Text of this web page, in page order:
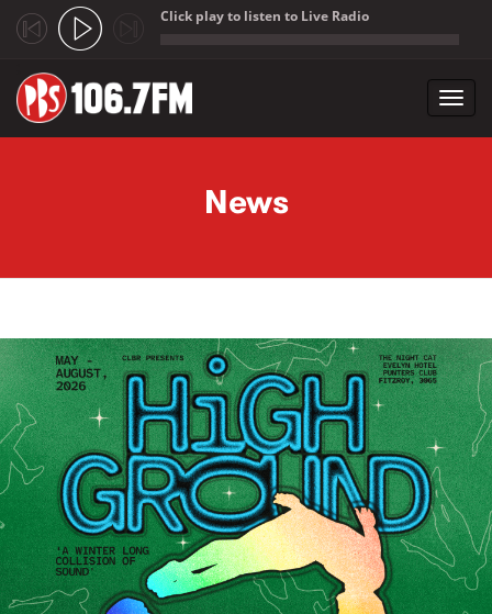
Click play to listen to Live Radio
News